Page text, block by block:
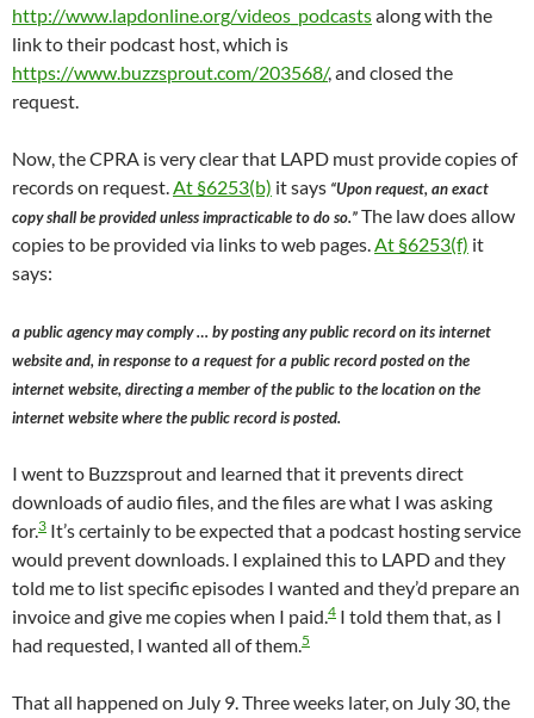
http://www.lapdonline.org/videos_podcastsalong with the
link to their podcast host, which is
https://www.buzzsprout.com/203568/, and closed the
request.
Now, the CPRA is very clear that LAPD must provide copies of
records on request.At §6253(b) it says “Upon request, an exact
copy shall be provided unless impracticable to do so.”The law does allow
copies to be provided via links to web pages.At §6253(f) it
says:
a public agency may comply … by posting any public record on its internet
website and, in response to a request for a public record posted on the
internet website, directing a member of the public to the location on the
internet website where the public record is posted.
I went to Buzzsprout and learned that it prevents direct
downloads of audio files, and the files are what I was asking
for.3 It’s certainly to be expected that a podcast hosting service
would prevent downloads. I explained this to LAPD and they
told me to list specific episodes I wanted and they’d prepare an
invoice and give me copies when I paid.4 I told them that, as I
had requested, I wanted all of them.5
That all happened on July 9. Three weeks later, on July 30, the